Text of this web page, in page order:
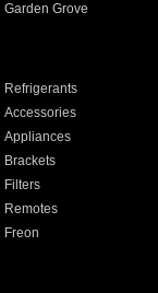
Garden Grove
Refrigerants
Accessories
Appliances
Brackets
Filters
Remotes
Freon